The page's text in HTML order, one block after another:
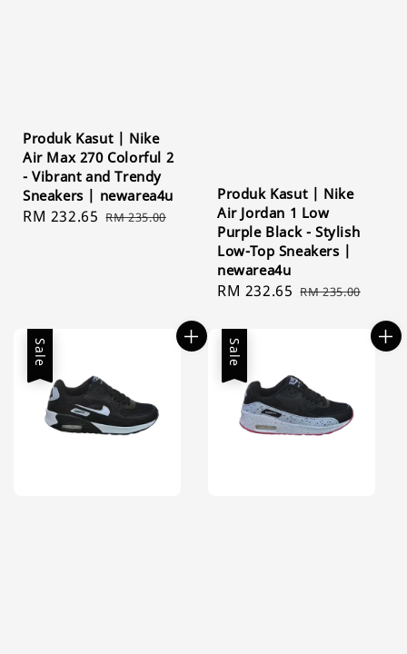
Produk Kasut | Nike
Air Max 270 Colorful 2
- Vibrant and Trendy
Sneakers | newarea4u
Sale
RM 232.65 Regular
RM 235.00
Produk Kasut | Nike
Air Jordan 1 Low
Purple Black - Stylish
Low-Top Sneakers |
newarea4u
Sale
RM 232.65 Regular
RM 235.00
Sale Sale